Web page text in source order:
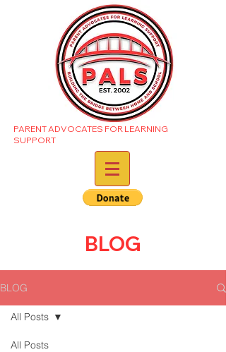
PARENT ADVOCATES FOR LEARNING
SUPPORT
BLOG
BLOG
All Posts
All Posts